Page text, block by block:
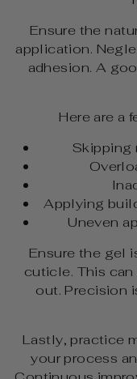
Ensure the
application.
adhesion. A
Here are a
Skipping
Applying
Uneven
Ensure the gel
cuticle. This
out. Precision
Lastly, practice
your process